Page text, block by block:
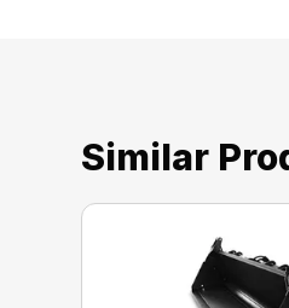
Similar